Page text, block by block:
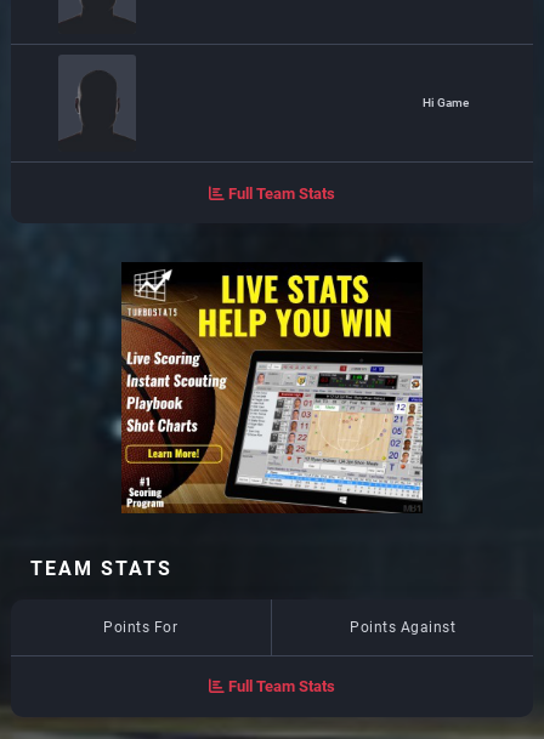
Hi Game
Full Team Stats
TEAM STATS
Points For Points Against
Full Team Stats